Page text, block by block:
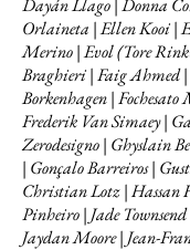
Dayán Llago | Donna
Orlaineta | Ellen Kooi |
Merino | Evol (Tore
Braghieri | Faig Ahmed
Borkenhagen |
Frederik Van Simaey |
Zerodesigno | Ghyslain
| Gonçalo Barreiros |
Christian Lotz | Hassan
Pinheiro | Jade
Jaydan Moore | Jean-